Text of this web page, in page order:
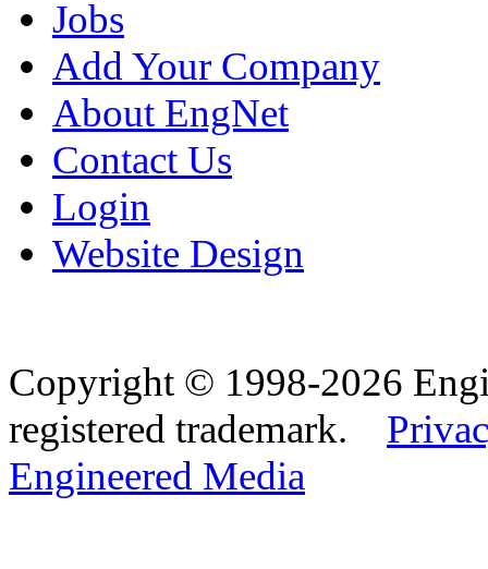
Jobs
Add Your Company
About EngNet
Contact Us
Login
Website Design
Copyright © 1998-2026
registered trademark.
Engineered Media